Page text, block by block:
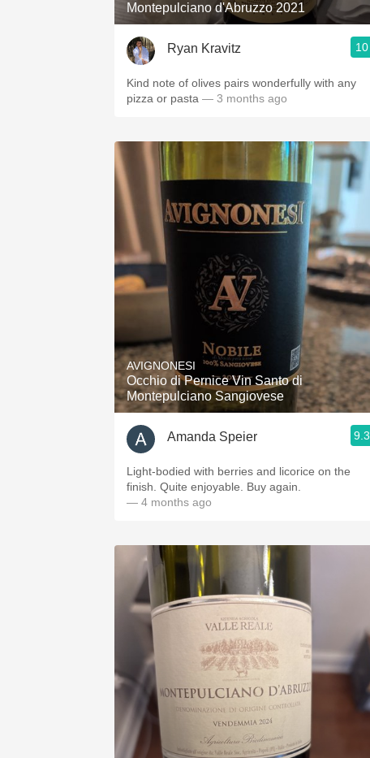
Montepulciano d'Abruzzo 2021
Ryan Kravitz 10
Kind note of olives pairs wonderfully with any
pizza or pasta — 3 months ago
AVIGNONESI
Occhio di Pernice Vin Santo di
Montepulciano Sangiovese
Amanda Speier 9.3
Light-bodied with berries and licorice on the
finish. Quite enjoyable. Buy again.
— 4 months ago